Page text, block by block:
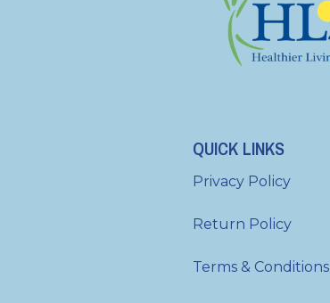
QUICK LINKS
Privacy Policy
Return Policy
Terms & Conditions